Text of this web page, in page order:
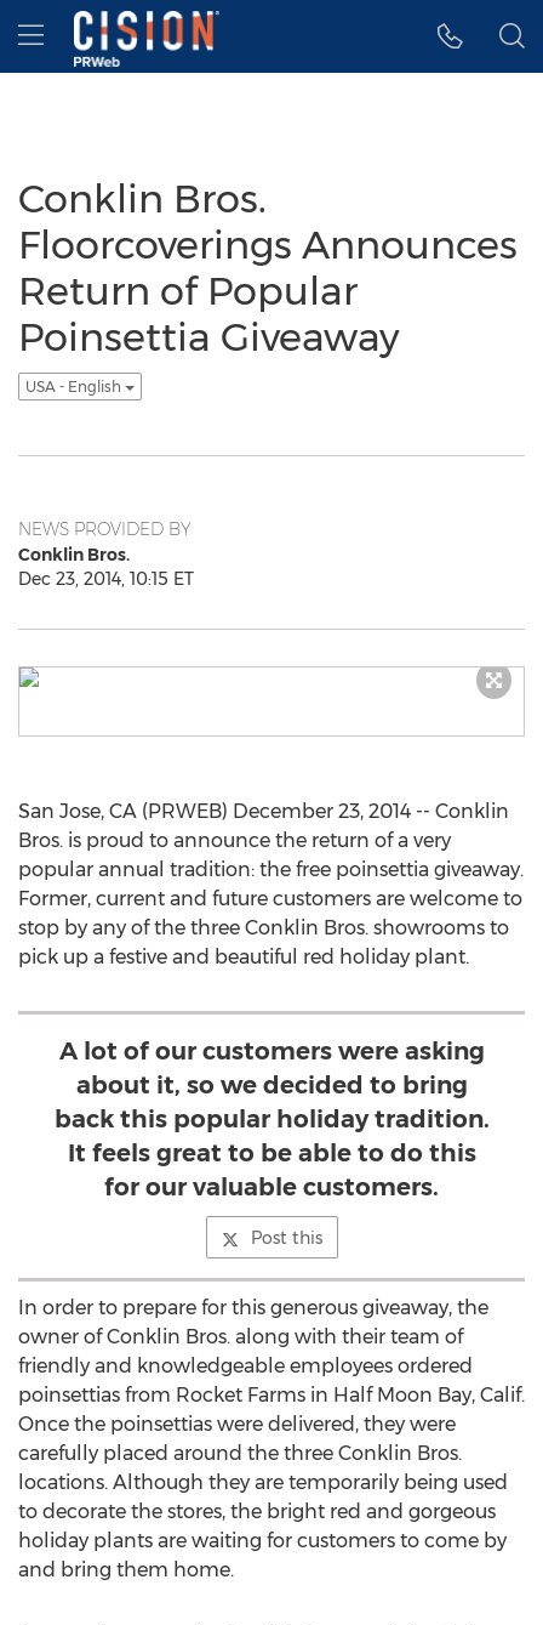
Accessibility Statement
Skip Navigation
Hamburger menu
Conklin Bros.
Floorcoverings Announces
Return of Popular
Poinsettia Giveaway
USA - English
NEWS PROVIDED BY
Conklin Bros.
Dec 23, 2014, 10:15 ET
San Jose, CA (PRWEB) December 23, 2014 -- Conklin
Bros. is proud to announce the return of a very
popular annual tradition: the free poinsettia giveaway.
Former, current and future customers are welcome to
stop by any of the three Conklin Bros. showrooms to
pick up a festive and beautiful red holiday plant.
A lot of our customers were asking
about it, so we decided to bring
back this popular holiday tradition.
It feels great to be able to do this
for our valuable customers.
Post this
In order to prepare for this generous giveaway, the
owner of Conklin Bros. along with their team of
friendly and knowledgeable employees ordered
poinsettias from Rocket Farms in Half Moon Bay, Calif.
Once the poinsettias were delivered, they were
carefully placed around the three Conklin Bros.
locations. Although they are temporarily being used
to decorate the stores, the bright red and gorgeous
holiday plants are waiting for customers to come by
and bring them home.